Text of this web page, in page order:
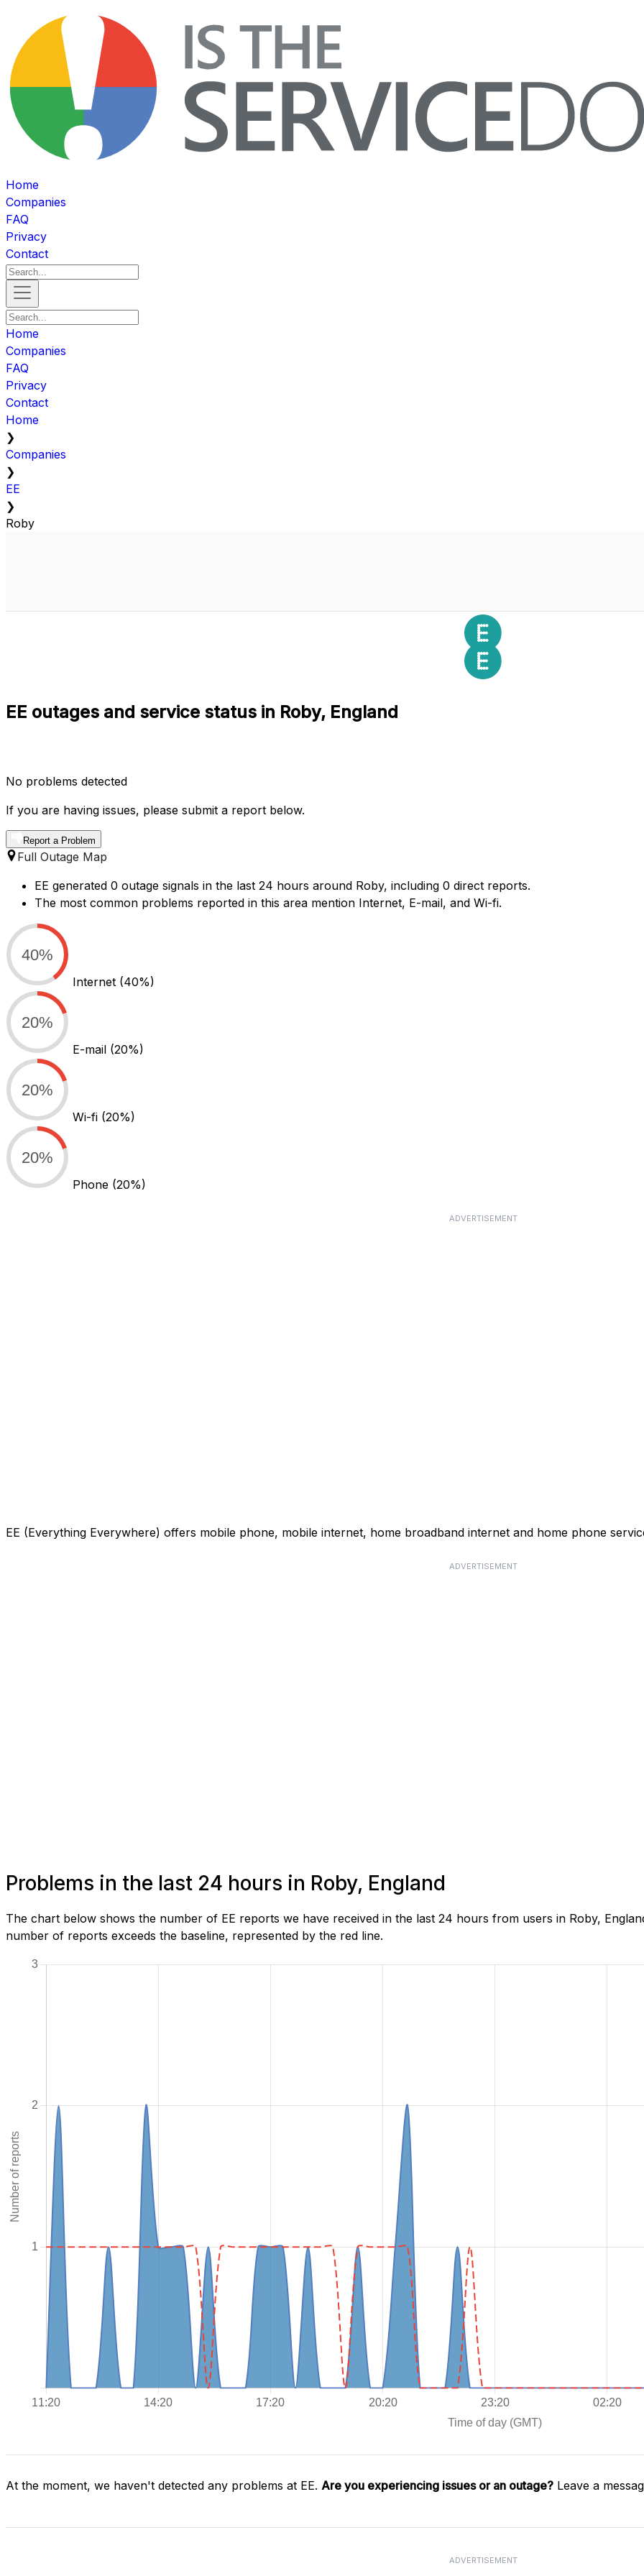
Home
Companies
FAQ
Privacy
Contact
Home
Companies
FAQ
Privacy
Contact
Home
❯
Companies
❯
EE
❯
Roby
EE outages and service status in Roby, England
No problems detected
If you are having issues, please submit a report below.
Report a Problem
Full Outage Map
EE generated 0 outage signals in the last 24 hours around Roby, including 0 direct reports.
The most common problems reported in this area mention Internet, E-mail, and Wi-fi.
40%
Internet (40%)
20%
E-mail (20%)
20%
Wi-fi (20%)
20%
Phone (20%)
ADVERTISEMENT
EE (Everything Everywhere) offers mobile phone, mobile internet, home broadband internet and home phone
ADVERTISEMENT
Problems in the last 24 hours in Roby, England
The chart below shows the number of EE reports we have received in the last 24 hours from users in Roby,
number of reports exceeds the baseline, represented by the red line.
At the moment, we haven't detected any problems at EE. Are you experiencing issues or an outage? Leave a
ADVERTISEMENT